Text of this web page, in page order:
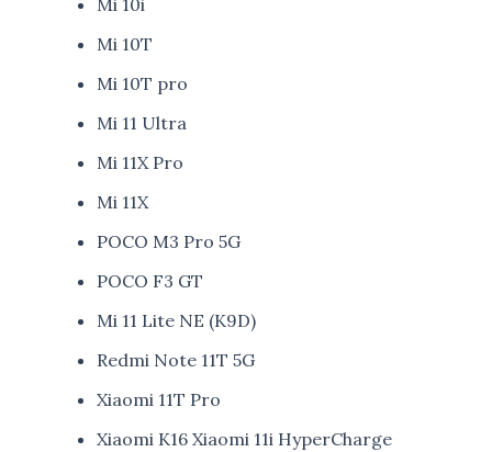
Mi 10i
Mi 10T
Mi 10T pro
Mi 11 Ultra
Mi 11X Pro
Mi 11X
POCO M3 Pro 5G
POCO F3 GT
Mi 11 Lite NE (K9D)
Redmi Note 11T 5G
Xiaomi 11T Pro
Xiaomi K16 Xiaomi 11i HyperCharge